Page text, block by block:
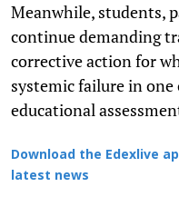
Meanwhile, students,
continue demanding
corrective action for
systemic failure in
educational
Download the Edexlive
latest news